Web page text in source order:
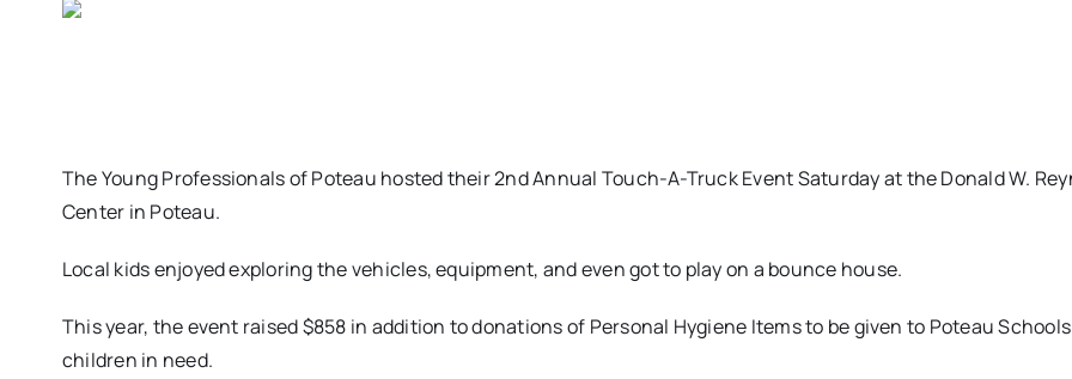
The Young Professionals of Poteau hosted their 2nd Annual Touch-A-Truck Event Saturday at the Donald W.
Center in Poteau.
Local kids enjoyed exploring the vehicles, equipment, and even got to play on a bounce house.
This year, the event raised $858 in addition to donations of Personal Hygiene Items to be given to Poteau
children in need.